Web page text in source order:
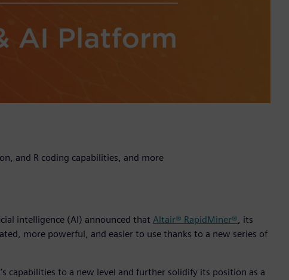
and R coding capabilities, and more
intelligence (AI) announced that Altair® RapidMiner®, its
more powerful, and easier to use thanks to a new series of
capabilities to a new level and further solidify its position as a